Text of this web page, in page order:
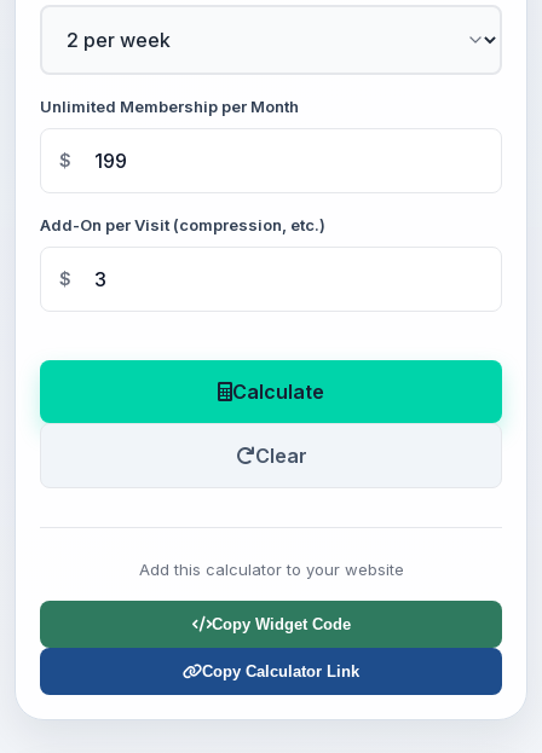
Unlimited Membership per Month
$
Add-On per Visit (compression, etc.)
$
Calculate
Clear
Add this calculator to your website
Copy Widget Code
Copy Calculator Link